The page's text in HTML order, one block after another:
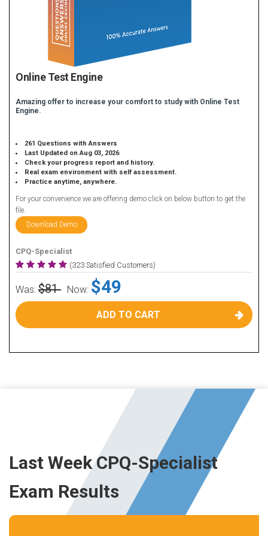
Online Test Engine
Amazing offer to increase your comfort to study with Online Test
Engine.
261 Questions with Answers
Last Updated on Aug 03, 2026
Check your progress report and history.
Real exam environment with self assessment.
Practice anytime, anywhere.
For your convenience we are offering demo click on below button to get the
file.
Download Demo
CPQ-Specialist
(323 Satisfied Customers)
Was: $81 Now: $49
ADD TO CART
Last Week CPQ-Specialist
Exam Results